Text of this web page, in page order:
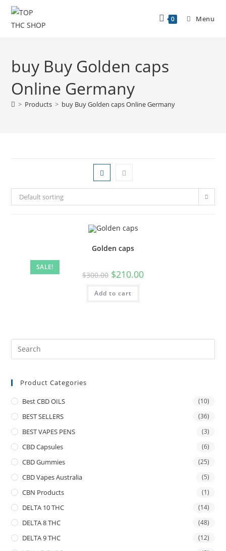
0 Menu
buy Buy Golden caps
Online Germany
> Products > buy Buy Golden caps Online Germany
Default sorting
SALE!
Golden caps
$300.00 $210.00
Add to cart
Product Categories
Best CBD OILS (10)
BEST SELLERS (36)
BEST VAPES PENS (3)
CBD Capsules (6)
CBD Gummies (25)
CBD Vapes Australia (5)
CBN Products (1)
DELTA 10 THC (14)
DELTA 8 THC (48)
DELTA 9 THC (12)